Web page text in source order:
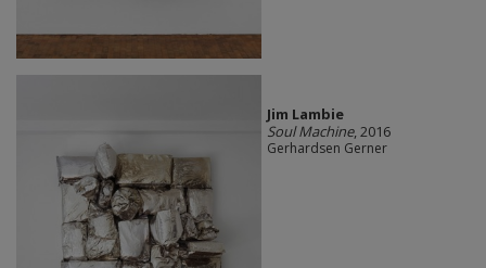
Jim Lambie
Soul Machine, 2016
Gerhardsen Gerner